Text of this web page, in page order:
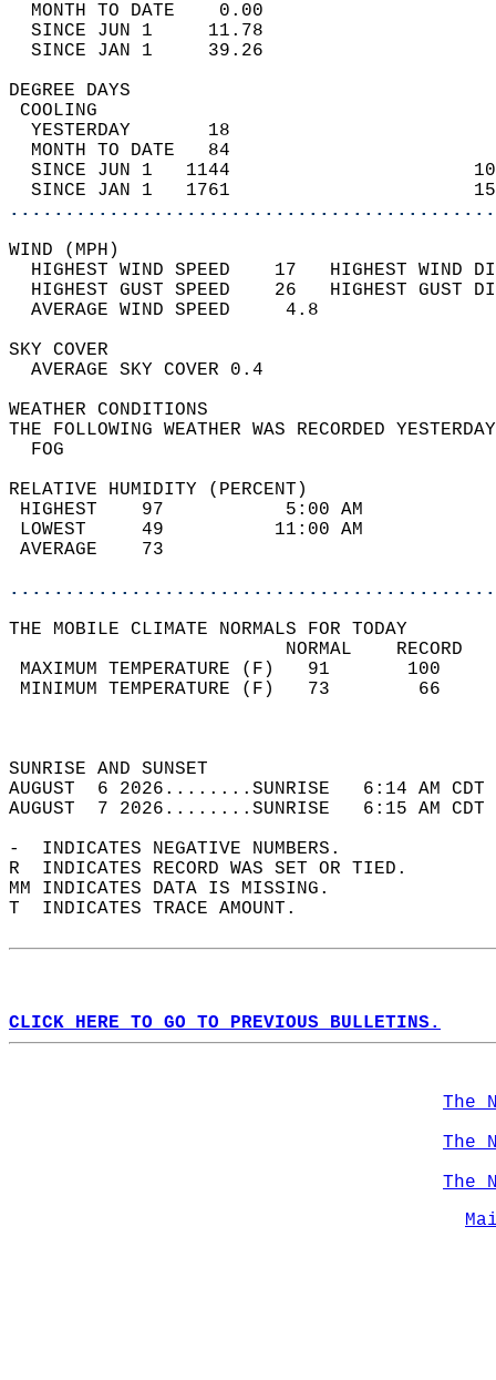
MONTH TO DATE    0.00
SINCE JUN 1     11.78
SINCE JAN 1     39.26
DEGREE
YESTERDAY       18
MONTH TO DATE   84
SINCE JUN 1   1144
SINCE JAN 1   1761
WIND
HIGHEST WIND SPEED    17   HIGHEST
HIGHEST GUST SPEED    26   HIGHEST
AVERAGE WIND
SKY
AVERAGE SKY
WEATHER
THE FOLLOWING WEATHER WAS
RELATIVE HUMIDITY (PERCENT)
HIGHEST    97
LOWEST     49
THE MOBILE CLIMATE NORMALS FOR TODAY
MAXIMUM TEMPERATURE
MINIMUM TEMPERATURE
SUNRISE
AUGUST  6 2026........SUNRISE   6:14 AM
AUGUST  7 2026........SUNRISE   6:15 AM
-  INDICATES NEGATIVE NUMBERS.
R  INDICATES RECORD WAS SET OR TIED.
MM INDICATES DATA IS MISSING.
T  INDICATES TRACE AMOUNT.
CLICK HERE TO GO TO PREVIOUS BULLETINS.
The
The
The